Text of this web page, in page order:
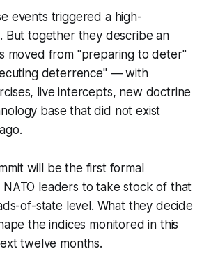
events triggered a high-
But together they describe an
moved from "preparing to deter"
deterrence" — with
live intercepts, new doctrine
base that did not exist
will be the first formal
leaders to take stock of that
of-state level. What they decide
the indices monitored in this
twelve months.